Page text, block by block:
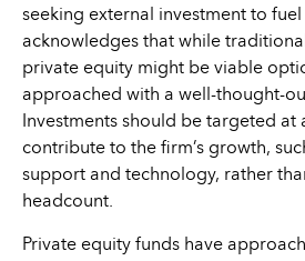
seeking external investment to
acknowledges that while
private equity might be viable
approached with a well-thought-
Investments should be targeted at
contribute to the firm’s growth,
support and technology, rather
headcount.
Private equity funds have